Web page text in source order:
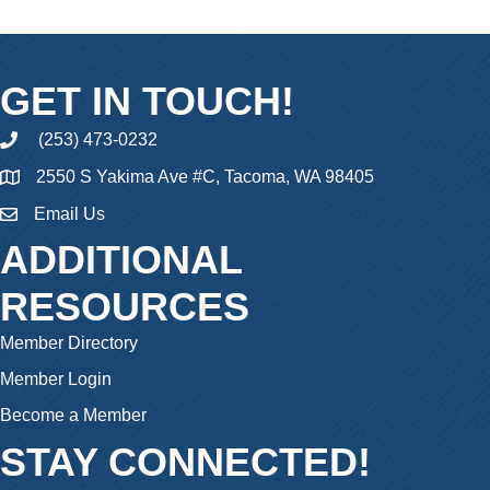
GET IN TOUCH!
phone(253) 473-0232
2550 S Yakima Ave #C, Tacoma, WA 98405
emailEmail Us
ADDITIONAL
RESOURCES
Member Directory
Member Login
Become a Member
STAY CONNECTED!